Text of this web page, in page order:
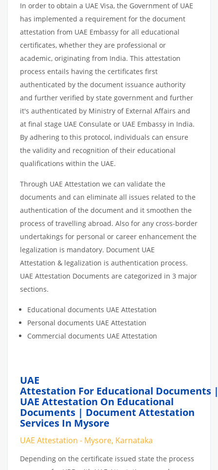
In order to obtain a UAE Visa, the Government of UAE
has implemented a requirement for the document
attestation from UAE Embassy for all educational
certificates, whether they are professional or
academic, originating from India. This attestation
process entails having the certificates first
authenticated by the document issuance authority
and further verified by state government and further
it's authenticated by Ministry of External Affairs and
at final stage UAE Consulate or UAE Embassy in India.
By adhering to this protocol, individuals can ensure
the validity and recognition of their educational
qualifications within the UAE.
Through UAE Attestation we can validate the
documents and can eliminate all issues related to the
authentication of the document and it smoothen the
process of travelling abroad. Also for any cross-border
undertakings for personal or career enhancement the
legalization is mandatory. Document UAE
Attestation & legalization is authentication process.
UAE Attestation Documents are categorized in 3 major
sections.
Educational documents UAE Attestation
Personal documents UAE Attestation
Commercial documents UAE Attestation
UAE
Attestation For Educational Documents
UAE Attestation On Educational
Documents | Document Attestation
Services In Mysore
UAE Attestation - Mysore, Karnataka
Depending on the certificate issued state the process